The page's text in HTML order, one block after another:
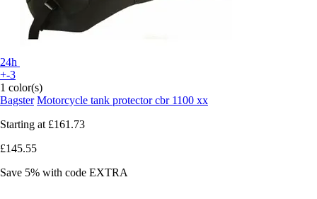
24h
+-3
1 color(s)
Bagster Motorcycle tank protector cbr 1100 xx
Starting at £161.73
£145.55
Save 5% with code EXTRA